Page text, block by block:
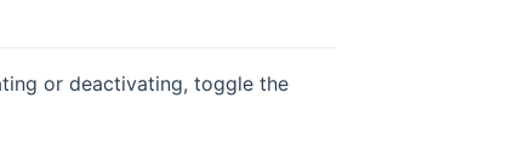
or deactivating, toggle the